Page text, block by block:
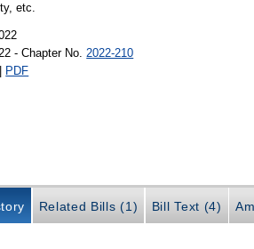
etc.
- Chapter No. 2022-210
| PDF
Related Bills (1) Bill Text (4)